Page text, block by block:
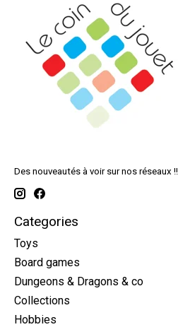
Des nouveautés à voir sur nos réseaux !!
Categories
Toys
Board games
Dungeons & Dragons & co
Collections
Hobbies